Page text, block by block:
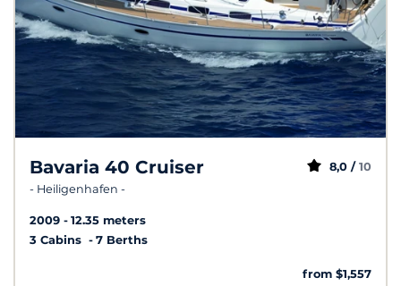
Bavaria 40 Cruiser
- Heiligenhafen -
8,0 / 10
2009
12.35 meters
3 Cabins
7 Berths
from $1,557